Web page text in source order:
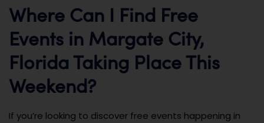
Where Can I Find Free
Events in Margate City,
Florida Taking Place This
Weekend?
If you’re looking to discover free events happening in